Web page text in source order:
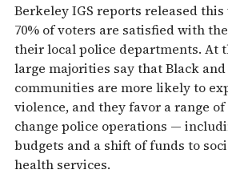
Berkeley IGS reports released
70% of voters are satisfied with
their local police departments. At
large majorities say that Black
communities are more likely to
violence, and they favor a range
change police operations —
budgets and a shift of funds to
health services.